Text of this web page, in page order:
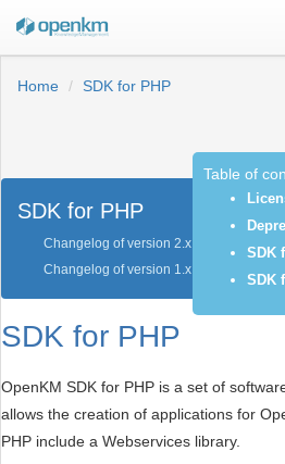
Home SDK for PHP
SDK for PHP
Changelog of version 2.x
Changelog of version 1.x
SDK for PHP
OpenKM SDK for PHP is a set of
allows the creation of applications for
PHP include a Webservices library.
Table of
SDK
SDK